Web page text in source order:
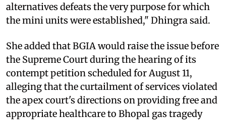
alternatives defeats the very purpose for which
the mini units were established," Dhingra said.
She added that BGIA would raise the issue before
the Supreme Court during the hearing of its
contempt petition scheduled for August 11,
alleging that the curtailment of services violated
the apex court's directions on providing free and
appropriate healthcare to Bhopal gas tragedy